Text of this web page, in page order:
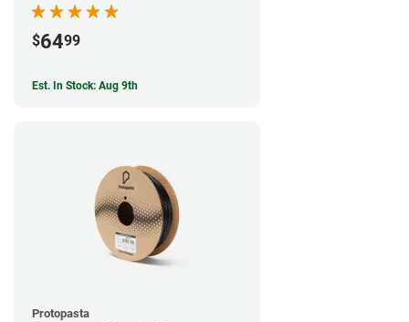
$6499
Est. In Stock: Aug 9th
Protopasta